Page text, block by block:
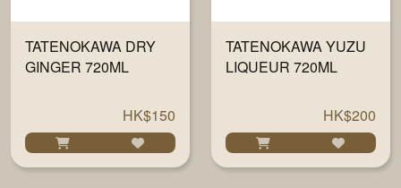
TATENOKAWA DRY
GINGER 720ML
HK$150
TATENOKAWA YUZU
LIQUEUR 720ML
HK$200